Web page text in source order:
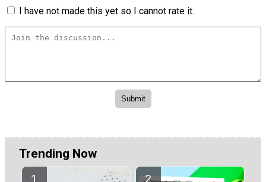
I have not made this yet so I cannot rate it.
Trending Now